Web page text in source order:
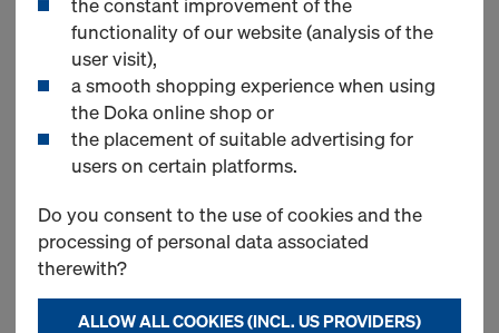
Please register to get access to all Doka Online
Shop functions.
Use Doka Registration Code - if available
New Customer
functionality of our website (analysis of the
user visit),
a smooth shopping experience when using
the Doka online shop or
the placement of suitable advertising for
users on certain platforms.
Do you consent to the use of cookies and the
processing of personal data associated
therewith?
ALLOW ALL COOKIES (INCL. US PROVIDERS)